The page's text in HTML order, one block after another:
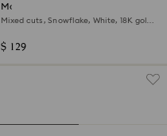
Magic stud earrings
Mixed cuts, Snowflake, White, 18K gold
$ 129